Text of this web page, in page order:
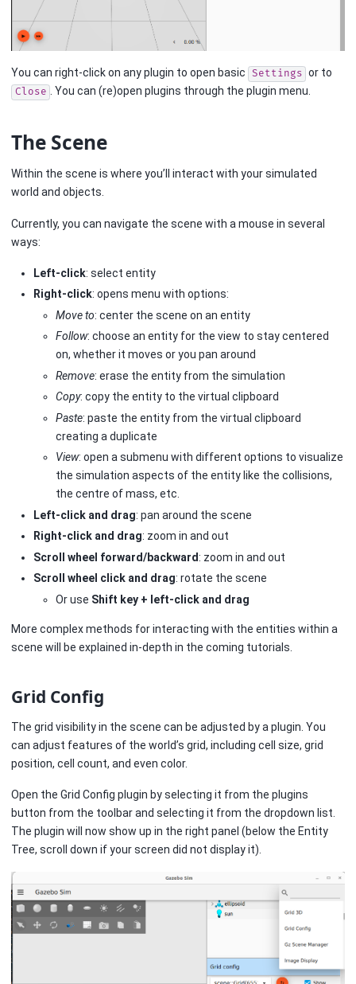
You can right-click on any plugin to open basic Settings or to
Close . You can (re)open plugins through the plugin menu.
The Scene
Within the scene is where you’ll interact with your simulated
world and objects.
Currently, you can navigate the scene with a mouse in several
ways:
Left-click: select entity
Right-click: opens menu with options:
Move to: center the scene on an entity
Follow: choose an entity for the view to stay centered
on, whether it moves or you pan around
Remove: erase the entity from the simulation
Copy: copy the entity to the virtual clipboard
Paste: paste the entity from the virtual clipboard
creating a duplicate
View: open a submenu with different options to visualize
the simulation aspects of the entity like the collisions,
the centre of mass, etc.
Left-click and drag: pan around the scene
Right-click and drag: zoom in and out
Scroll wheel forward/backward: zoom in and out
Scroll wheel click and drag: rotate the scene
Or use Shift key + left-click and drag
More complex methods for interacting with the entities within a
scene will be explained in-depth in the coming tutorials.
Grid Config
The grid visibility in the scene can be adjusted by a plugin. You
can adjust features of the world’s grid, including cell size, grid
position, cell count, and even color.
Open the Grid Config plugin by selecting it from the plugins
button from the toolbar and selecting it from the dropdown list.
The plugin will now show up in the right panel (below the Entity
Tree, scroll down if your screen did not display it).